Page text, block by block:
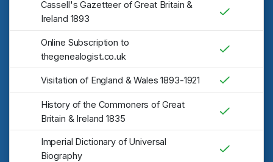
Cassell's Gazetteer of Great Britain &
Ireland 1893
Online Subscription to
thegenealogist.co.uk
Visitation of England & Wales 1893-1921
History of the Commoners of Great
Britain & Ireland 1835
Imperial Dictionary of Universal
Biography